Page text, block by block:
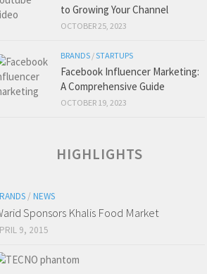
to Growing Your Channel
OCTOBER 25, 2023
BRANDS /STARTUPS
Facebook Influencer Marketing:
A Comprehensive Guide
OCTOBER 19, 2023
HIGHLIGHTS
/ NEWS
Sponsors Khalis Food Market
9, 2015